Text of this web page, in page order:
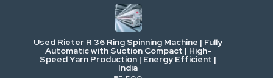
Heavy Commercial Vehicles
Metalworking & Fabrication
Used Rieter R 36 Ring Spinning Machine | Fully
Automatic with Suction Compact | High-
Speed Yarn Production | Energy Efficient |
India